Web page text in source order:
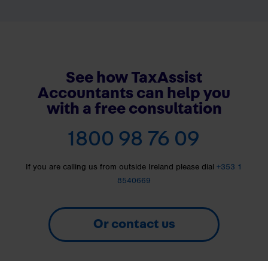
See how TaxAssist
Accountants can help you
with a free consultation
1800 98 76 09
If you are calling us from outside Ireland please dial +353 1
8540669
Or contact us